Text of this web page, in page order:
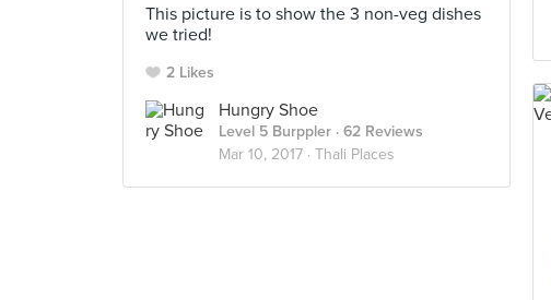
This picture is to show the 3 non-veg dishes
we tried!
2 Likes
Hungry Shoe
Level 5 Burppler · 62 Reviews
Mar 10, 2017 · Thali Places